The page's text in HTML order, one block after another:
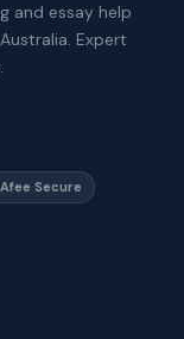
and essay help
Expert
Secure